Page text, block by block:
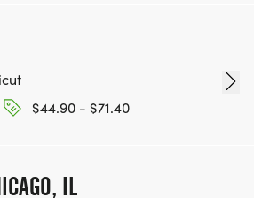
$44.90 - $71.40
IL